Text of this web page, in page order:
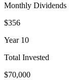
Monthly Dividends
$356
Year 10
Total Invested
$70,000